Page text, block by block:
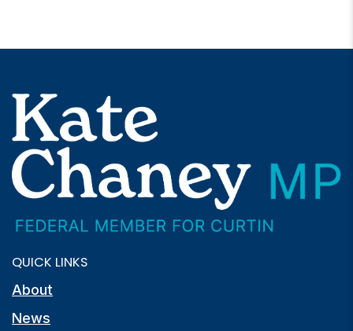
QUICK LINKS
About
News